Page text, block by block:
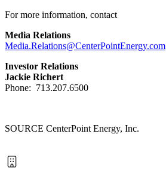
For more information, contact
Media Relations
Media.Relations@CenterPointEnergy.com
Investor Relations
Jackie Richert
Phone: 713.207.6500
SOURCE CenterPoint Energy, Inc.